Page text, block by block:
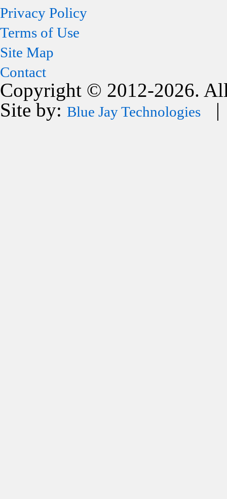
Privacy Policy
Terms of Use
Site Map
Contact
Copyright © 2012-2026.
Site by: Blue Jay Technologies |